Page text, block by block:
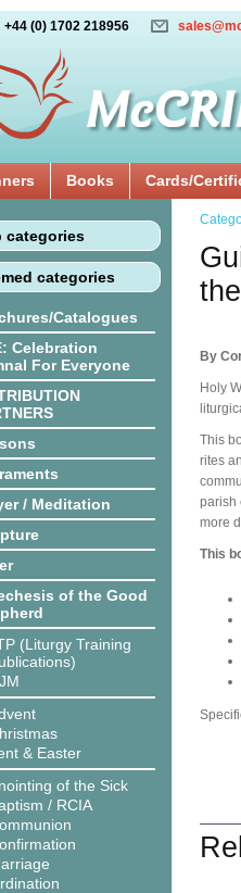
+44 (0) 1702 218956
Books Cards/
categories
categories
Catalogues
Celebration
For Everyone
/ Meditation
of the Good
(Liturgy Training
& Easter
of the Sick
/ RCIA
By
Holy
This
rites
parish
more
This